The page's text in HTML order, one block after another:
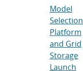
Model
Selection
Platform
and Grid
Storage
Launch